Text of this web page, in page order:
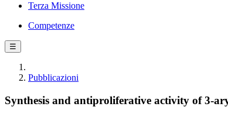
Terza Missione
Competenze
☰
Pubblicazioni
Synthesis and antiproliferative activity of 3-